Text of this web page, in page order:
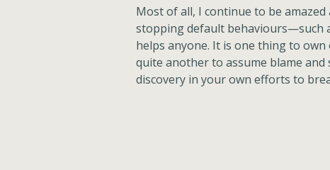
Most of all, I continue to be
stopping default behaviours—such
helps anyone. It is one thing to
quite another to assume blame
discovery in your own efforts to